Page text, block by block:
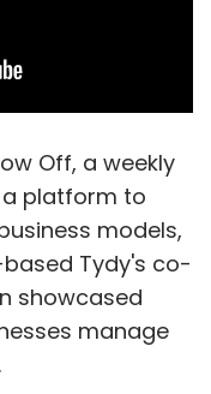
Off, a weekly
platform to
models,
based Tydy's co-
showcased
manage